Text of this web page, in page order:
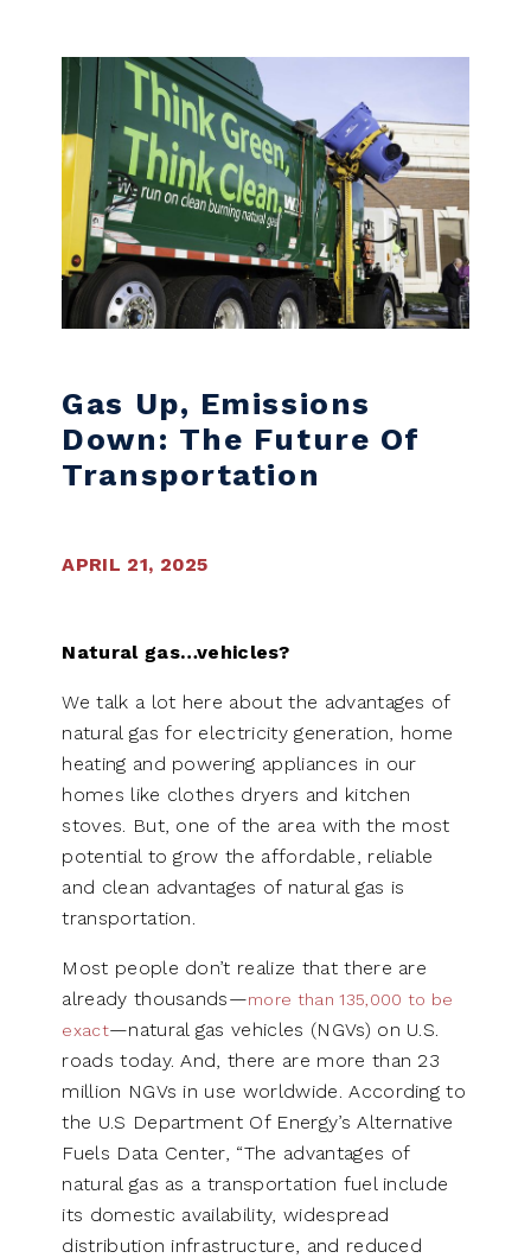
Gas Up, Emissions
Down: The Future Of
Transportation
APRIL 21, 2025
Natural gas…vehicles?
We talk a lot here about the advantages of
natural gas for electricity generation, home
heating and powering appliances in our
homes like clothes dryers and kitchen
stoves. But, one of the area with the most
potential to grow the affordable, reliable
and clean advantages of natural gas is
transportation.
Most people don’t realize that there are
already thousands—more than 135,000 to be
exact—natural gas vehicles (NGVs) on U.S.
roads today. And, there are more than 23
million NGVs in use worldwide. According to
the U.S Department Of Energy’s Alternative
Fuels Data Center, “The advantages of
natural gas as a transportation fuel include
its domestic availability, widespread
distribution infrastructure, and reduced